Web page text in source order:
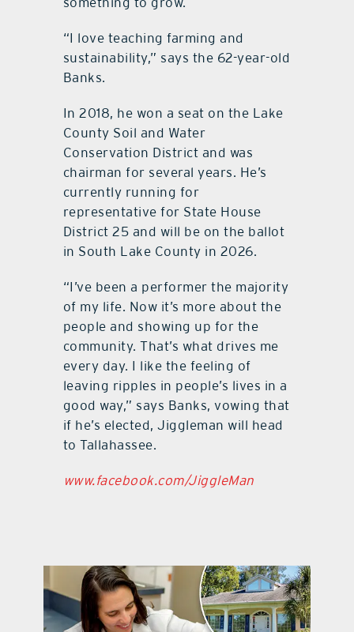
“I love teaching farming and
sustainability,” says the 62-year-old
Banks.
In 2018, he won a seat on the Lake
County Soil and Water
Conservation District and was
chairman for several years. He’s
currently running for
representative for State House
District 25 and will be on the ballot
in South Lake County in 2026.
“I’ve been a performer the majority
of my life. Now it’s more about the
people and showing up for the
community. That’s what drives me
every day. I like the feeling of
leaving ripples in people’s lives in a
good way,” says Banks, vowing that
if he’s elected, Jiggleman will head
to Tallahassee.
www.facebook.com/JiggleMan